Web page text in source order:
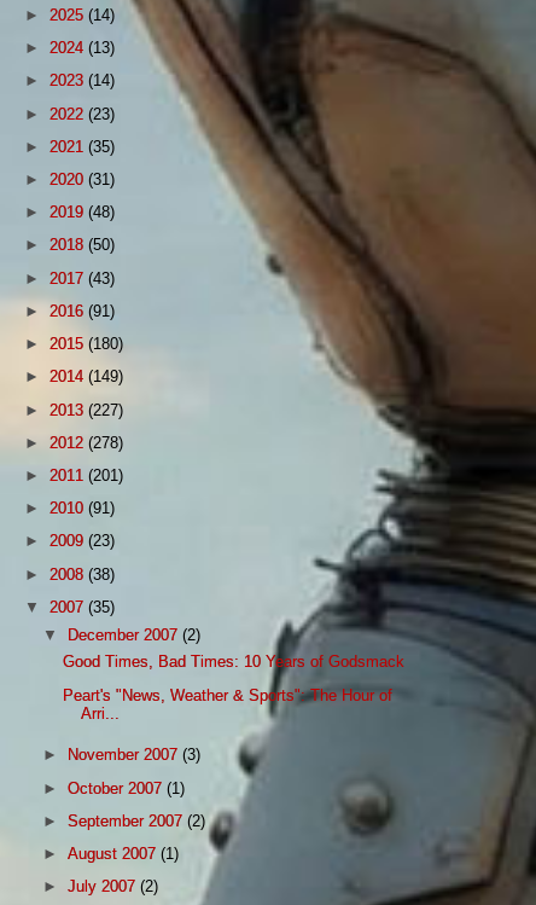
► 2025 (14)
► 2024 (13)
► 2023 (14)
► 2022 (23)
► 2021 (35)
► 2020 (31)
► 2019 (48)
► 2018 (50)
► 2017 (43)
► 2016 (91)
► 2015 (180)
► 2014 (149)
► 2013 (227)
► 2012 (278)
► 2011 (201)
► 2010 (91)
► 2009 (23)
► 2008 (38)
▼ 2007 (35)
▼ December 2007(2)
Good Times, Bad Times: 10 Years of Godsmack
Peart's "News, Weather & Sports": The Hour of
Arri...
► November 2007(3)
►October 2007(1)
►September 2007(2)
►August 2007(1)
►July 2007(2)